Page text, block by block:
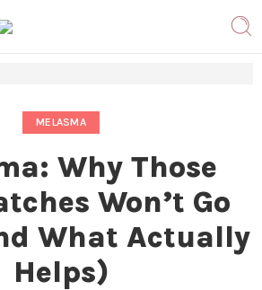
MELASMA
Why Those
Won’t Go
What Actually
Helps)